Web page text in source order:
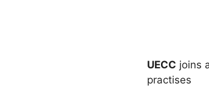
UECC joins
practises